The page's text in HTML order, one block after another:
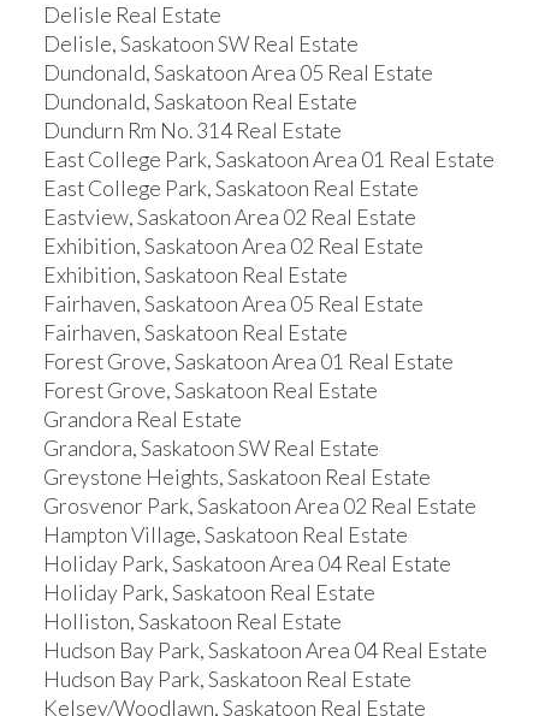
Delisle Real Estate
Delisle, Saskatoon SW Real Estate
Dundonald, Saskatoon Area 05 Real Estate
Dundonald, Saskatoon Real Estate
Dundurn Rm No. 314 Real Estate
East College Park, Saskatoon Area 01 Real Estate
East College Park, Saskatoon Real Estate
Eastview, Saskatoon Area 02 Real Estate
Exhibition, Saskatoon Area 02 Real Estate
Exhibition, Saskatoon Real Estate
Fairhaven, Saskatoon Area 05 Real Estate
Fairhaven, Saskatoon Real Estate
Forest Grove, Saskatoon Area 01 Real Estate
Forest Grove, Saskatoon Real Estate
Grandora Real Estate
Grandora, Saskatoon SW Real Estate
Greystone Heights, Saskatoon Real Estate
Grosvenor Park, Saskatoon Area 02 Real Estate
Hampton Village, Saskatoon Real Estate
Holiday Park, Saskatoon Area 04 Real Estate
Holiday Park, Saskatoon Real Estate
Holliston, Saskatoon Real Estate
Hudson Bay Park, Saskatoon Area 04 Real Estate
Hudson Bay Park, Saskatoon Real Estate
Kelsey/Woodlawn, Saskatoon Real Estate